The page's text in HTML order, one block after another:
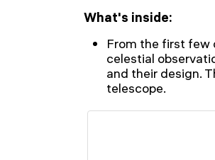
What's inside:
From the first few
celestial
and their design.
telescope.